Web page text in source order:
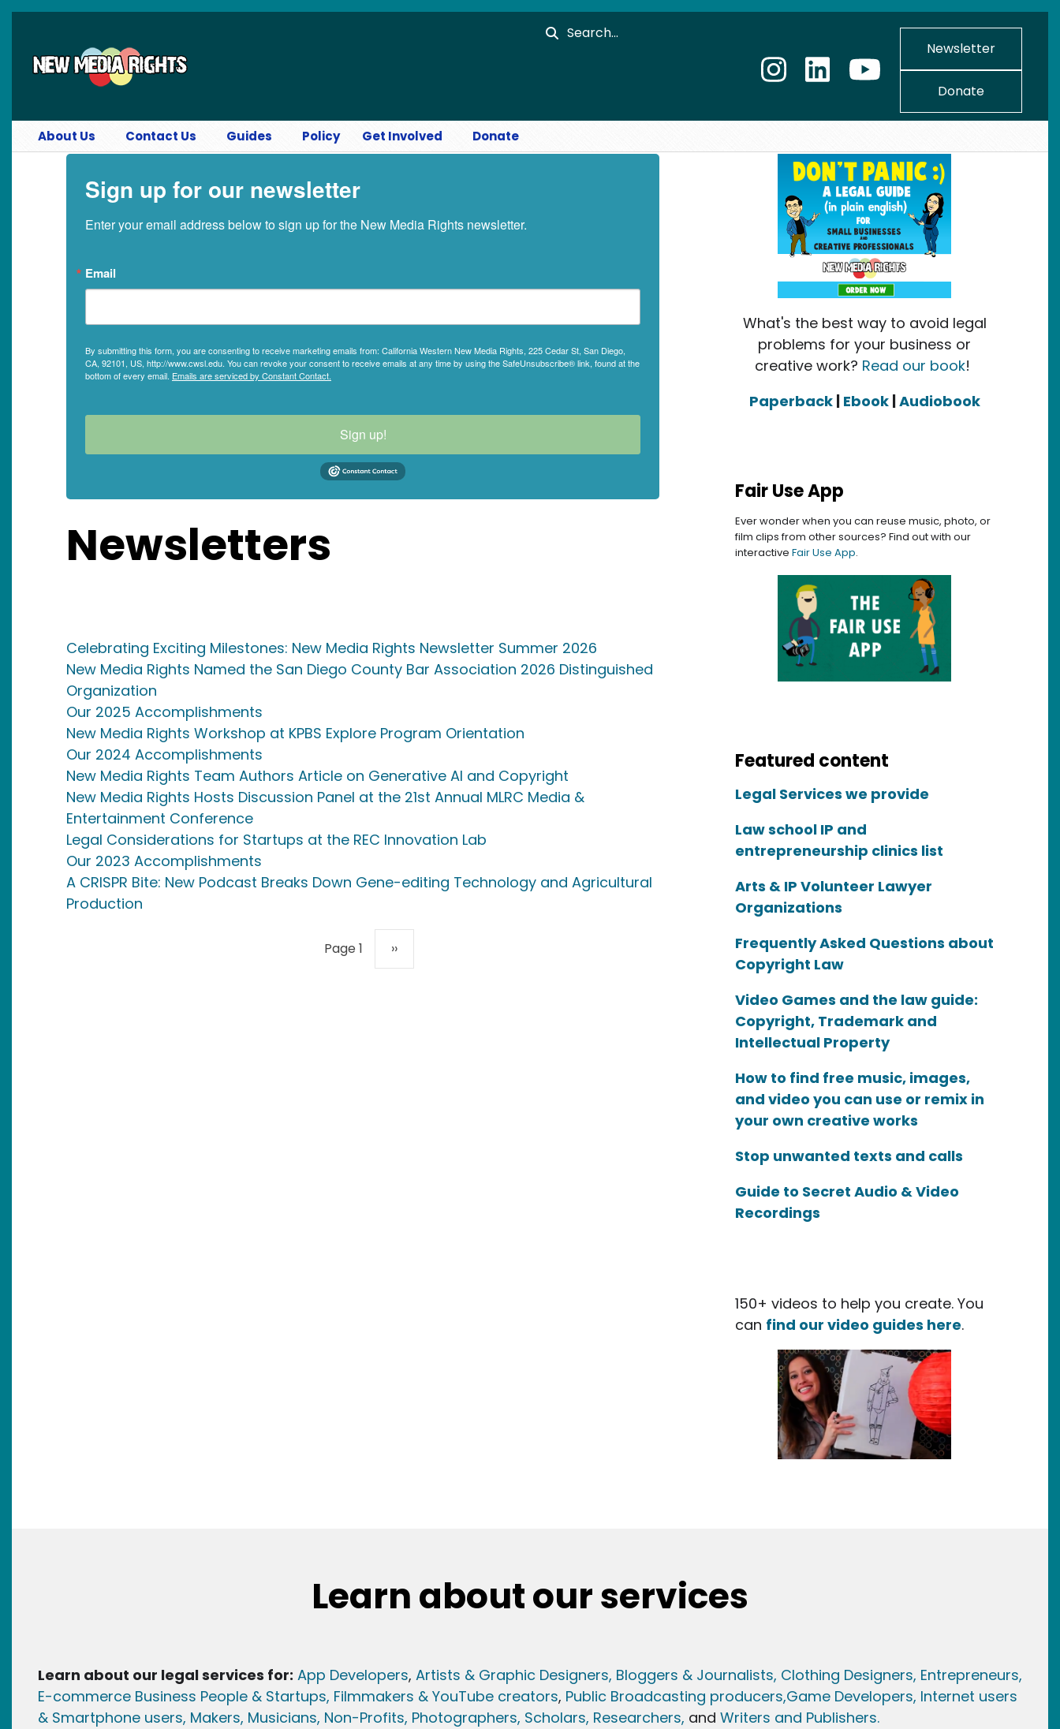
Skip to main content
Search
Newsletter
Donate
About Us Contact Us Guides Policy Get Involved Donate
Sign up for our newsletter
Enter your email address below to sign up for the New Media Rights newsletter.
Email
By submitting this form, you are consenting to receive marketing emails from: California Western New Media Rights, 225 Cedar St, San Diego,
CA, 92101, US, http://www.cwsl.edu. You can revoke your consent to receive emails at any time by using the SafeUnsubscribe® link, found at the
bottom of every email. Emails are serviced by Constant Contact.
Sign up!
Newsletters
Celebrating Exciting Milestones: New Media Rights Newsletter Summer 2026
New Media Rights Named the San Diego County Bar Association 2026 Distinguished
Organization
Our 2025 Accomplishments
New Media Rights Workshop at KPBS Explore Program Orientation
Our 2024 Accomplishments
New Media Rights Team Authors Article on Generative AI and Copyright
New Media Rights Hosts Discussion Panel at the 21st Annual MLRC Media &
Entertainment Conference
Legal Considerations for Startups at the REC Innovation Lab
Our 2023 Accomplishments
A CRISPR Bite: New Podcast Breaks Down Gene-editing Technology and Agricultural
Production
Page 1 Next page
››
What's the best way to avoid legal
problems for your business or
creative work? Read our book!
Paperback Ebook| Audiobook
Fair Use App
Ever wonder when you can reuse music, photo, or
film clips from other sources? Find out with our
interactive Fair Use App.
Featured content
Legal Services we provide
Law school IP and
entrepreneurship clinics list
Arts & IP Volunteer Lawyer
Organizations
Frequently Asked Questions about
Copyright Law
Video Games and the law guide:
Copyright, Trademark and
Intellectual Property
How to find free music, images,
and video you can use or remix in
your own creative works
Stop unwanted texts and calls
Guide to Secret Audio & Video
Recordings
150+ videos to help you create. You
can find our video guides here.
Learn about our services
Learn about our legal services for: App Developers, Artists & Graphic Designers, Bloggers & Journalists, Clothing Designers, Entrepreneurs,
E-commerce Business People & Startups, Filmmakers & YouTube creators, Public Broadcasting producers,Game Developers, Internet users
& Smartphone users, Makers, Musicians, Non-Profits, Photographers, Scholars, Researchers, and Writers and Publishers.